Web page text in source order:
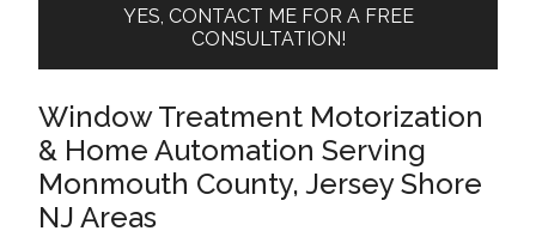
YES, CONTACT ME FOR A FREE
CONSULTATION!
Window Treatment Motorization
& Home Automation Serving
Monmouth County, Jersey Shore
NJ Areas